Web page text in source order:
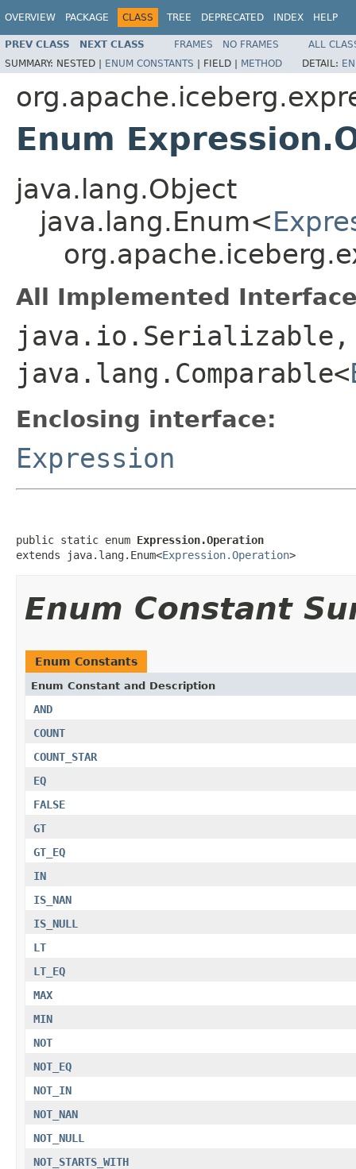
OVERVIEW PACKAGE CLASS TREE DEPRECATED INDEX HELP
PREV CLASS NEXT CLASS FRAMES NO FRAMES
ALL
SUMMARY: NESTED | ENUM CONSTANTS | FIELD | METHOD DETAIL:
Enum
java.lang.Object
java.lang.Enum<
All Implemented
java.io.Serializable,
java.lang.Comparable<
Enclosing interface:
Expression
public static enum Expression.Operation
extends java.lang.Enum<Expression.Operation>
Enum Constant
Enum Constants
Enum Constant and Description
AND
COUNT
COUNT_STAR
EQ
FALSE
GT
GT_EQ
IN
IS_NAN
IS_NULL
LT
LT_EQ
MAX
MIN
NOT
NOT_EQ
NOT_IN
NOT_NAN
NOT_NULL
NOT_STARTS_WITH